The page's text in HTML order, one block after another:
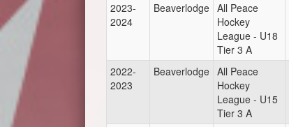
2023-
2024
Beaverlodge All Peace
Hockey
League - U18
Tier 3 A
2022-
2023
Beaverlodge All Peace
Hockey
League - U15
Tier 3 A